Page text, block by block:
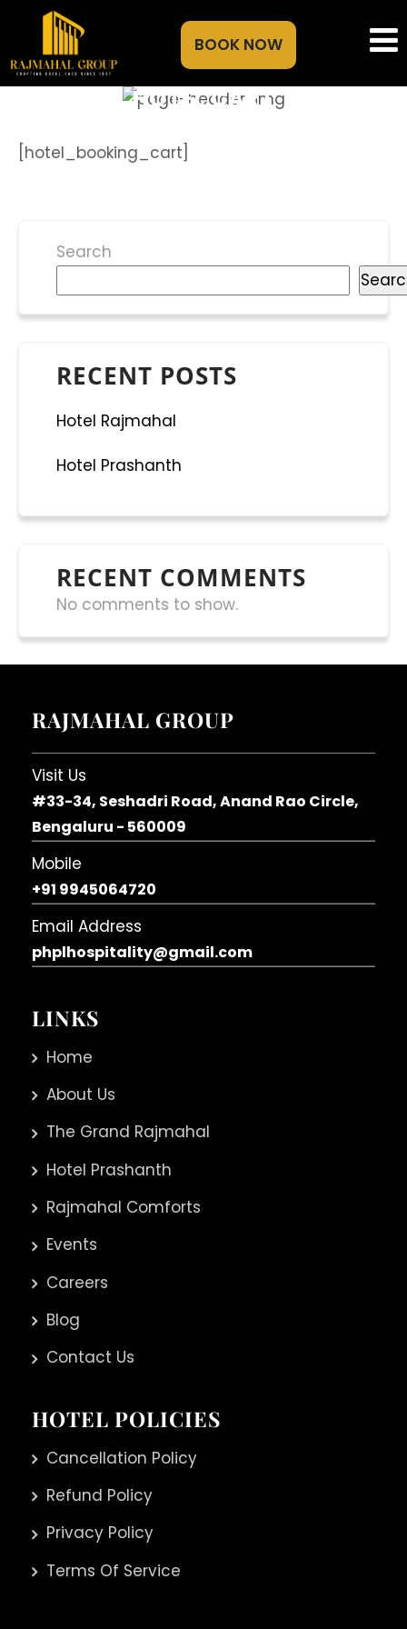
BOOK NOW
HOTEL CART
[hotel_booking_cart]
Search
RECENT POSTS
Hotel Rajmahal
Hotel Prashanth
RECENT COMMENTS
No comments to show.
RAJMAHAL GROUP
Visit Us
#33-34, Seshadri Road, Anand Rao Circle,
Bengaluru - 560009
Mobile
+91 9945064720
Email Address
phplhospitality@gmail.com
LINKS
Home
About Us
The Grand Rajmahal
Hotel Prashanth
Rajmahal Comforts
Events
Careers
Blog
Contact Us
HOTEL POLICIES
Cancellation Policy
Refund Policy
Privacy Policy
Terms Of Service